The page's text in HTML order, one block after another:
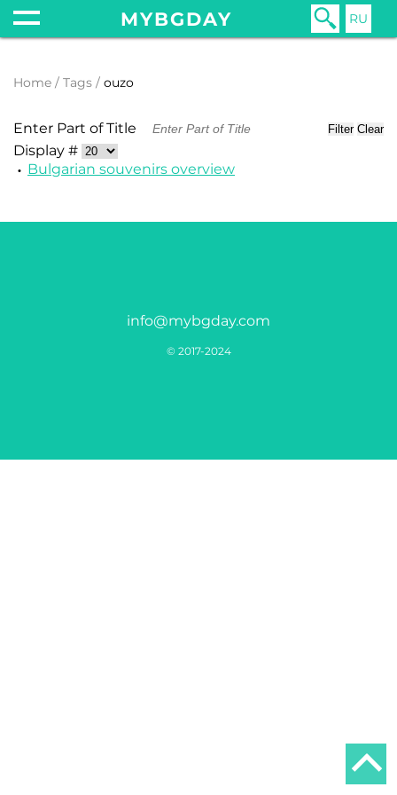
MYBGDAY RU
Home Tags ouzo
Enter Part of Title Filter Clear
Display #
Bulgarian souvenirs overview
info@mybgday.com
© 2017-2024